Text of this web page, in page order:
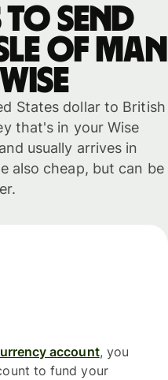
to send
of Man
States dollar to British
that's in your Wise
usually arrives in
also cheap, but can be
account, you
to fund your